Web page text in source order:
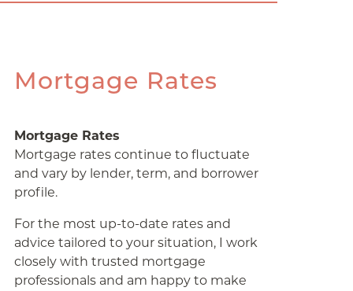
Mortgage Rates
Mortgage Rates
Mortgage rates continue to fluctuate
and vary by lender, term, and borrower
profile.
For the most up-to-date rates and
advice tailored to your situation, I work
closely with trusted mortgage
professionals and am happy to make